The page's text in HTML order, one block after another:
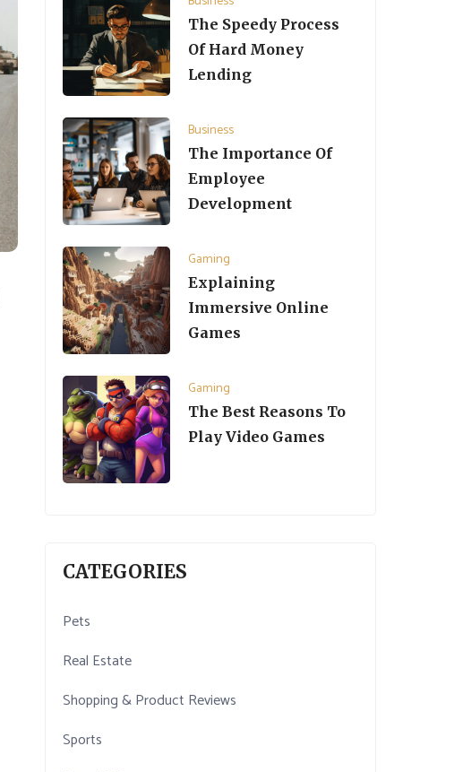
The Speedy Process
Of Hard Money
Lending
Business
The Importance Of
Employee
Development
Gaming
Explaining
Immersive Online
Games
Gaming
The Best Reasons To
Play Video Games
CATEGORIES
Pets
Real Estate
Shopping & Product Reviews
Sports